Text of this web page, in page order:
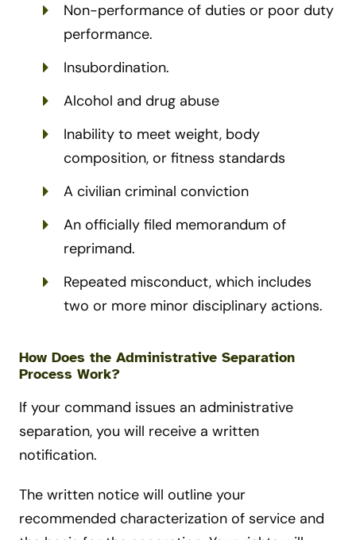
Non-performance of duties or poor duty
performance.
Insubordination.
Alcohol and drug abuse
Inability to meet weight, body
composition, or fitness standards
A civilian criminal conviction
An officially filed memorandum of
reprimand.
Repeated misconduct, which includes
two or more minor disciplinary actions.
How Does the Administrative Separation
Process Work?
If your command issues an administrative
separation, you will receive a written
notification.
The written notice will outline your
recommended characterization of service and